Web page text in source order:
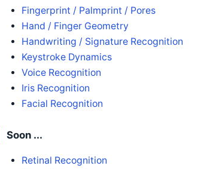
Fingerprint / Palmprint / Pores
Hand / Finger Geometry
Handwriting / Signature Recognition
Keystroke Dynamics
Voice Recognition
Iris Recognition
Facial Recognition
Soon ...
Retinal Recognition